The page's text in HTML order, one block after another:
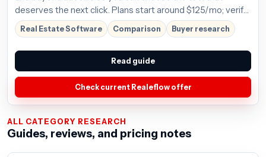
deserves the next click. Plans start around $125/mo; verify
the current offer before buying.
Real Estate Software Comparison Buyer research
Read guide
Check current Realeflow offer
ALL CATEGORY RESEARCH
Guides, reviews, and pricing notes